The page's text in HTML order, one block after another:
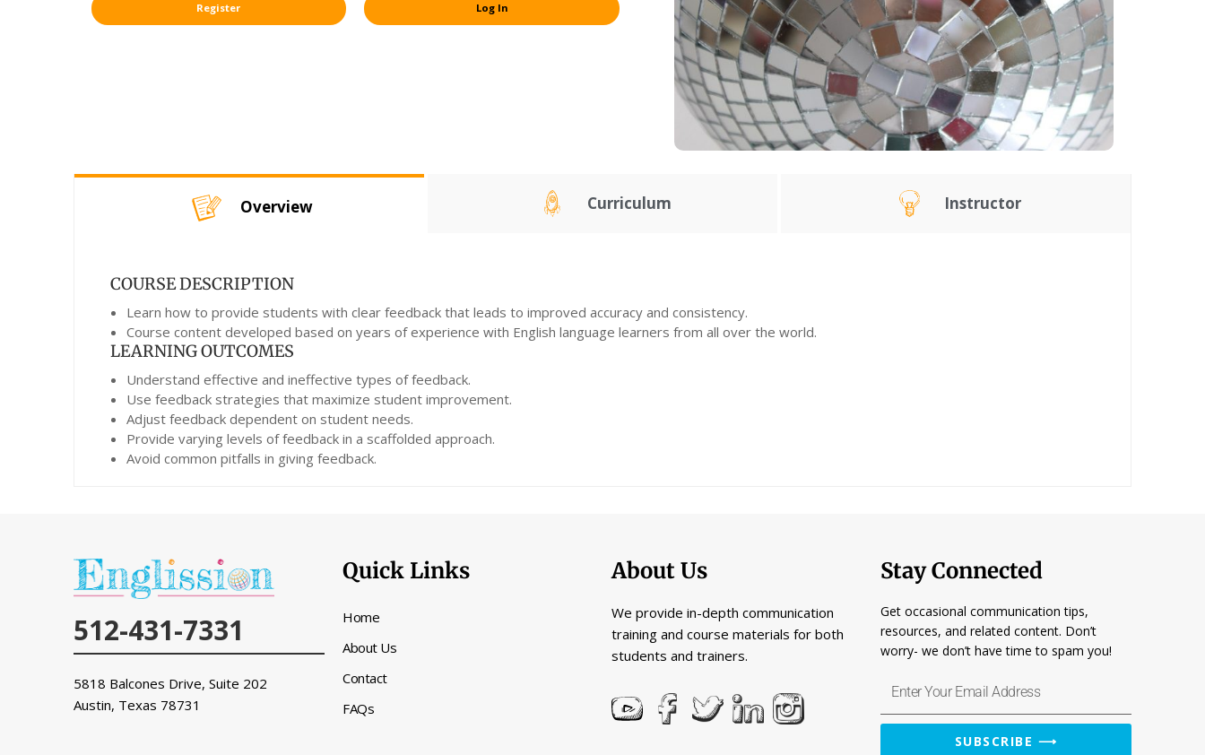
Register Log In
Overview Curriculum Instructor
COURSE DESCRIPTION
Learn how to provide students with clear feedback that leads to improved accuracy and consistency.
Course content developed based on years of experience with English language learners from all over the world.
LEARNING OUTCOMES
Understand effective and ineffective types of feedback.
Use feedback strategies that maximize student improvement.
Adjust feedback dependent on student needs.
Provide varying levels of feedback in a scaffolded approach.
Avoid common pitfalls in giving feedback.
512-431-7331
5818 Balcones Drive, Suite 202
Austin, Texas 78731
Quick Links
Home
About Us
Contact
FAQs
About Us
We provide in-depth communication
training and course materials for both
students and trainers.
Stay Connected
Get occasional communication tips,
resources, and related content. Don’t
worry- we don’t have time to spam you!
Your
Email
SUBSCRIBE ⟶